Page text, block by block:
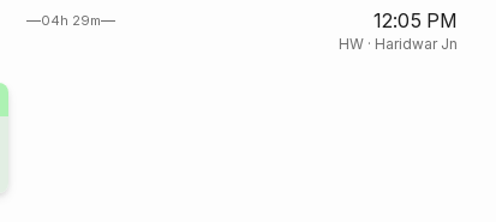
04h 29m 12:05 PM
HW· Haridwar Jn